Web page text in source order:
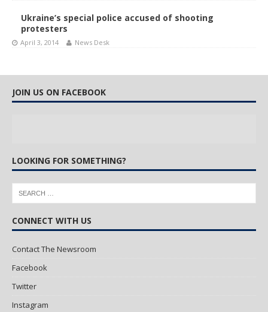
Ukraine’s special police accused of shooting
protesters
April 3, 2014 News Desk
JOIN US ON FACEBOOK
LOOKING FOR SOMETHING?
CONNECT WITH US
Contact The Newsroom
Facebook
Twitter
Instagram